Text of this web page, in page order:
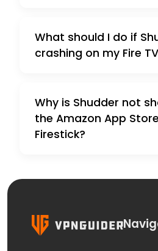
What should I do if
crashing on my Fire
Why is Shudder not
the Amazon App
Firestick?